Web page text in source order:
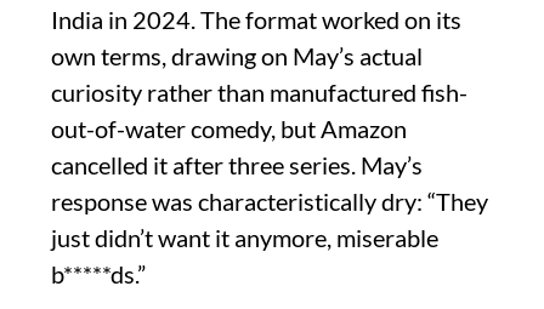
India in 2024. The format worked on its
own terms, drawing on May’s actual
curiosity rather than manufactured fish-
out-of-water comedy, but Amazon
cancelled it after three series. May’s
response was characteristically dry: “They
just didn’t want it anymore, miserable
b*****ds.”